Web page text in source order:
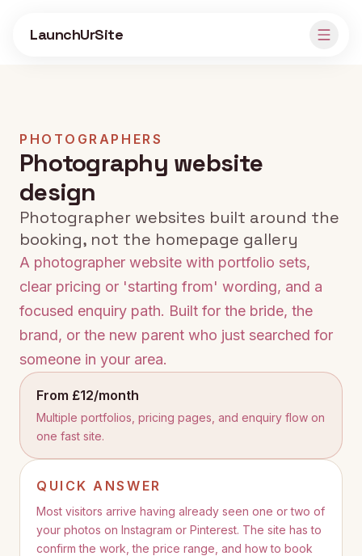
LaunchUrSite
PHOTOGRAPHERS
Photography website
design
Photographer websites built around the
booking, not the homepage gallery
A photographer website with portfolio sets,
clear pricing or 'starting from' wording, and a
focused enquiry path. Built for the bride, the
brand, or the new parent who just searched for
someone in your area.
From £12/month
Multiple portfolios, pricing pages, and enquiry flow on
one fast site.
QUICK ANSWER
Most visitors arrive having already seen one or two of
your photos on Instagram or Pinterest. The site has to
confirm the work, the price range, and how to book